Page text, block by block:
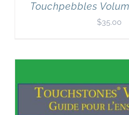
Touchpebbles
$35.00